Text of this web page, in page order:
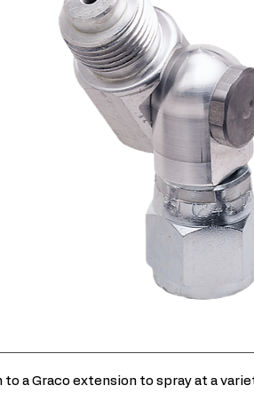
a Graco extension to spray at a